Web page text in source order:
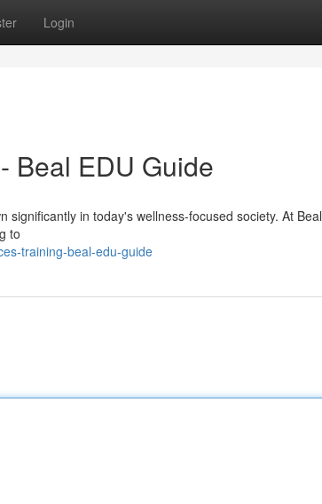
Login
Beal EDU Guide
in today's wellness-focused society. At Beal
to
training-beal-edu-guide